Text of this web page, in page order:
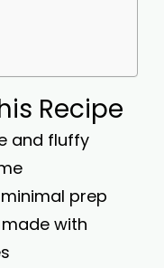
Recipe
and fluffy
prep
with